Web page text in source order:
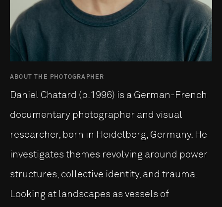
ABOUT THE PHOTOGRAPHER
Daniel Chatard (b.1996) is a German-French
documentary photographer and visual
researcher, born in Heidelberg, Germany. He
investigates themes revolving around power
structures, collective identity, and trauma.
Looking at landscapes as vessels of